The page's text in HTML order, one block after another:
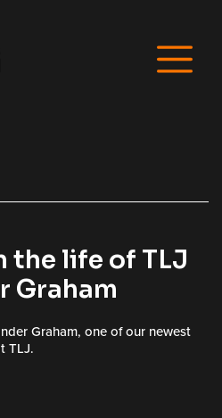
the life of TLJ
Graham
Graham, one of our newest
TLJ.